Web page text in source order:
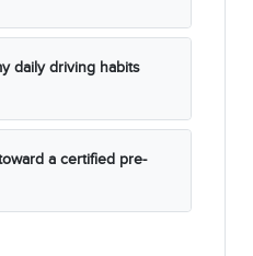
daily driving habits
a certified pre-